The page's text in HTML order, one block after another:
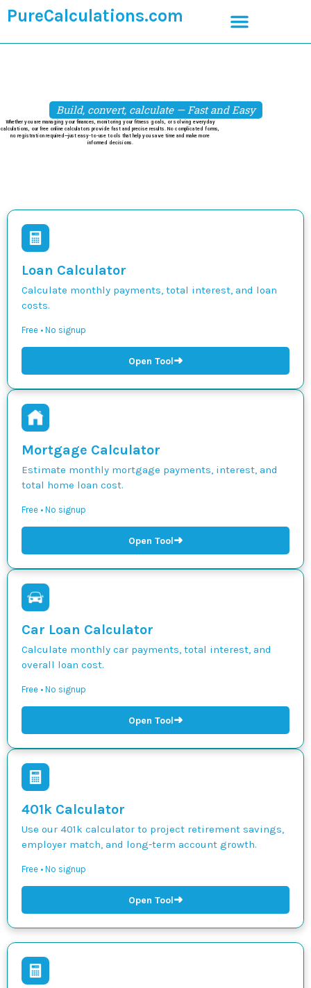
PureCalculations.com
Build, convert, calculate — Fast and Easy
Whether you are managing your finances, monitoring your fitness goals, or solving everyday
calculations, our free online calculators provide fast and precise results. No complicated forms,
no registration required—just easy-to-use tools that help you save time and make more
informed decisions.
Loan Calculator
Calculate monthly payments, total interest, and loan
costs.
Free • No signup
Open Tool➜
Mortgage Calculator
Estimate monthly mortgage payments, interest, and
total home loan cost.
Free • No signup
Open Tool➜
Car Loan Calculator
Calculate monthly car payments, total interest, and
overall loan cost.
Free • No signup
Open Tool➜
401k Calculator
Use our 401k calculator to project retirement savings,
employer match, and long-term account growth.
Free • No signup
Open Tool➜